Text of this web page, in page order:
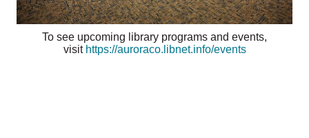
To see upcoming library programs and events,
visit https://auroraco.libnet.info/events